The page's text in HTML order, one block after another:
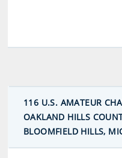
116 U.S. AMATEUR
OAKLAND HILLS
BLOOMFIELD HILLS,